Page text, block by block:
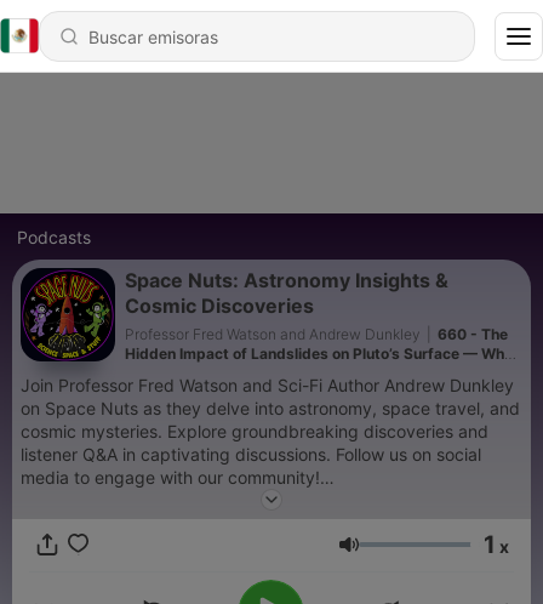
Podcasts
Space Nuts: Astronomy Insights &
Cosmic Discoveries
Professor Fred Watson and Andrew Dunkley
660 - The
Hidden Impact of Landslides on Pluto’s Surface — What
Join Professor Fred Watson and Sci-Fi Author Andrew Dunkley
on Space Nuts as they delve into astronomy, space travel, and
cosmic mysteries. Explore groundbreaking discoveries and
listener Q&A in captivating discussions. Follow us on social
media to engage with our community!
editions published on Thursday's and our Listener Q&A
Volumen 1 x